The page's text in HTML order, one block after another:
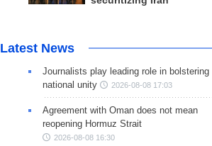
Latest News
Journalists play leading role in bolstering
national unity
2026-08-08 17:03
Agreement with Oman does not mean
reopening Hormuz Strait
2026-08-08 16:30